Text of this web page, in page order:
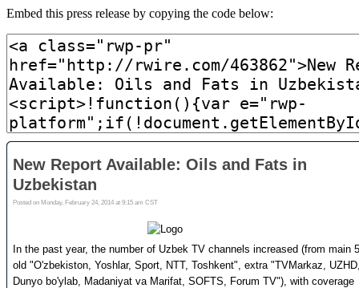
Embed this press release by copying the code below: